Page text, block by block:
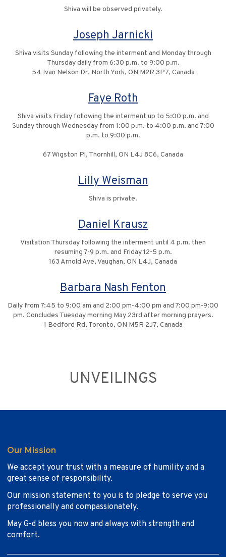
Shiva will be observed privately.
Joseph Jarnicki
Shiva visits Sunday following the interment and Monday through
Thursday daily from 6:30 p.m. to 9:00 p.m.
54 Ivan Nelson Dr, North York, ON M2R 3P7, Canada
Faye Roth
Shiva visits Friday following the interment up to 5:00 p.m. and
Sunday through Wednesday from 1:00 p.m. to 4:00 p.m. and 7:00
p.m. to 9:00 p.m.
67 Wigston Pl, Thornhill, ON L4J 8C6, Canada
Lilly Weisman
Shiva is private.
Daniel Krausz
Visitation Thursday following the interment until 4 p.m. then
resuming 7-9 p.m. and Friday 12-5 p.m.
163 Arnold Ave, Vaughan, ON L4J, Canada
Barbara Nash Fenton
Daily from 7:45 to 9:00 am and 2:00 pm-4:00 pm and 7:00 pm-9:00
pm. Concludes Tuesday morning May 23rd after morning prayers.
1 Bedford Rd, Toronto, ON M5R 2J7, Canada
UNVEILINGS
Our Mission
We accept your trust with a measure of humility and a
great sense of responsibility.
Our mission statement to you is to pledge to serve you
professionally and compassionately.
May G-d bless you now and always with strength and
comfort.